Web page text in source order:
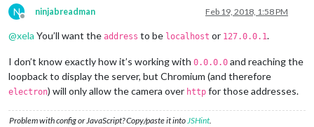
N
Offline
ninjabreadman Feb 19, 2018, 1:58 PM
@xela You’ll want the address to be localhost or 127.0.0.1.
I don’t know exactly how it’s working with 0.0.0.0 and reaching the
loopback to display the server, but Chromium (and therefore
electron) will only allow the camera over http for those addresses.
Problem with config or JavaScript? Copy/paste it intoJSHint.